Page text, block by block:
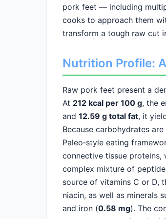
pork feet — including
cooks to approach them
transform a tough raw cut
Nutrition Profile:
Raw pork feet present a
At 212 kcal per 100 g, the
and 12.59 g total fat, it
Because carbohydrates
Paleo‑style eating
connective tissue
complex mixture of
source of vitamins C or D,
niacin, as well as minerals
and iron (0.58 mg). The